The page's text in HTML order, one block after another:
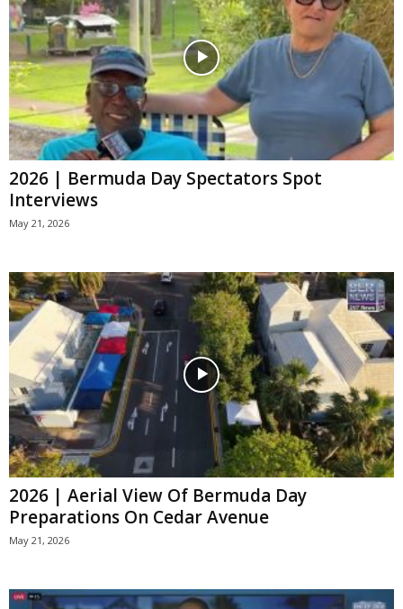
2026 | Bermuda Day Spectators Spot
Interviews
May 21, 2026
2026 | Aerial View Of Bermuda Day
Preparations On Cedar Avenue
May 21, 2026